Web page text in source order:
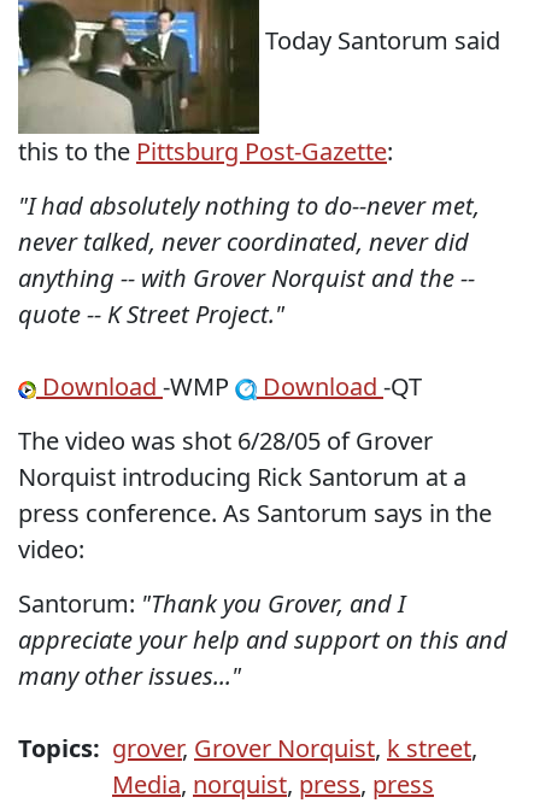
Today Santorum said
this to the Pittsburg Post-Gazette:
"I had absolutely nothing to do--never met,
never talked, never coordinated, never did
anything -- with Grover Norquist and the --
quote -- K Street Project."
Download -WMP Download -QT
The video was shot 6/28/05 of Grover
Norquist introducing Rick Santorum at a
press conference. As Santorum says in the
video:
Santorum: "Thank you Grover, and I
appreciate your help and support on this and
many other issues..."
Topics: grover, Grover Norquist, k street,
Media, norquist, press, press